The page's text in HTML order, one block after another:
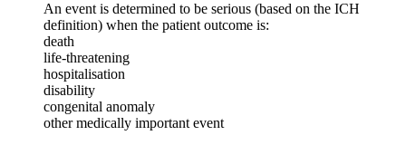
An event is determined to be serious (based on the ICH
definition) when the patient outcome is:
death
life-threatening
hospitalisation
disability
congenital anomaly
other medically important event